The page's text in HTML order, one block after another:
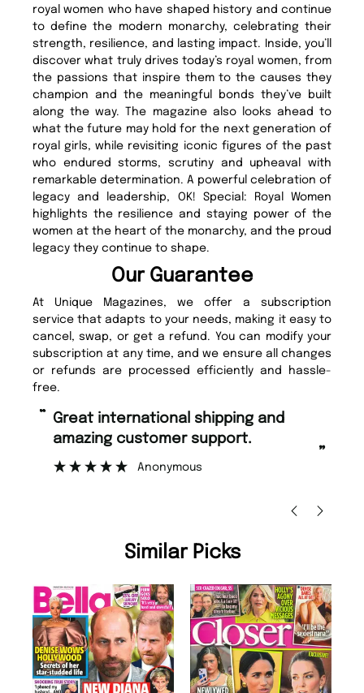
royal women who have shaped history and continue
to define the modern monarchy, celebrating their
strength, resilience, and lasting impact. Inside, you’ll
discover what truly drives today’s royal women, from
the passions that inspire them to the causes they
champion and the meaningful bonds they’ve built
along the way. The magazine also looks ahead to
what the future may hold for the next generation of
royal girls, while revisiting iconic figures of the past
who endured storms, scrutiny and upheaval with
remarkable determination. A powerful celebration of
legacy and leadership, OK! Special: Royal Women
highlights the resilience and staying power of the
women at the heart of the monarchy, and the proud
legacy they continue to shape.
Our Guarantee
At Unique Magazines, we offer a subscription
service that adapts to your needs, making it easy to
cancel, swap, or get a refund. You can modify your
subscription at any time, and we ensure all changes
or refunds are processed efficiently and hassle-
free.
“
”
Fast ordering and Amazing delivery
too.
Similar Picks